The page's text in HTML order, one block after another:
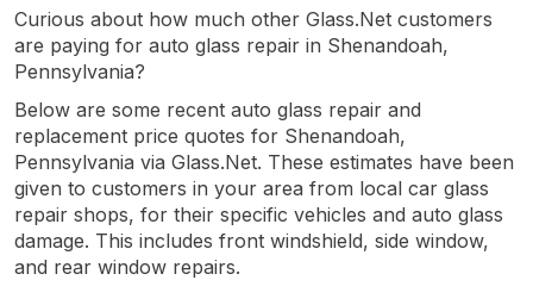
Curious about how much other Glass.Net customers
are paying for auto glass repair in Shenandoah,
Pennsylvania?
Below are some recent auto glass repair and
replacement price quotes for Shenandoah,
Pennsylvania via Glass.Net. These estimates have been
given to customers in your area from local car glass
repair shops, for their specific vehicles and auto glass
damage. This includes front windshield, side window,
and rear window repairs.